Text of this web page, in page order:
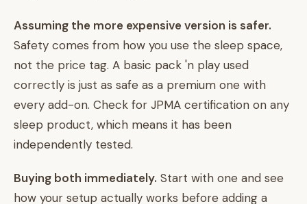
Assuming the more expensive version is safer.
Safety comes from how you use the sleep space,
not the price tag. A basic pack 'n play used
correctly is just as safe as a premium one with
every add-on. Check for JPMA certification on any
sleep product, which means it has been
independently tested.
Buying both immediately. Start with one and see
how your setup actually works before adding a